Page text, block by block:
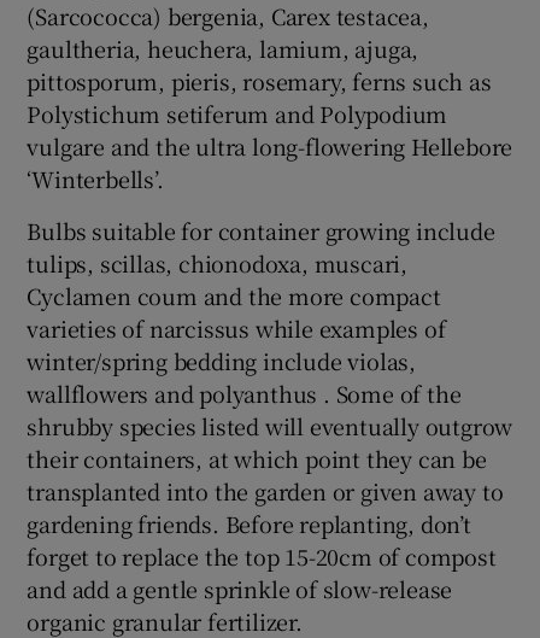
(Sarcococca) bergenia, Carex testacea,
gaultheria, heuchera, lamium, ajuga,
pittosporum, pieris, rosemary, ferns such as
Polystichum setiferum and Polypodium
vulgare and the ultra long-flowering Hellebore
‘Winterbells’.
Bulbs suitable for container growing include
tulips, scillas, chionodoxa, muscari,
Cyclamen coum and the more compact
varieties of narcissus while examples of
winter/spring bedding include violas,
wallflowers and polyanthus . Some of the
shrubby species listed will eventually outgrow
their containers, at which point they can be
transplanted into the garden or given away to
gardening friends. Before replanting, don’t
forget to replace the top 15-20cm of compost
and add a gentle sprinkle of slow-release
organic granular fertilizer.